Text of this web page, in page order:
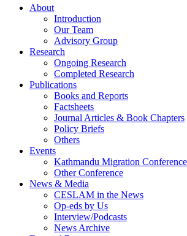
About
Introduction
Our Team
Advisory Group
Research
Ongoing Research
Completed Research
Publications
Books and Reports
Factsheets
Journal Articles & Book Chapters
Policy Briefs
Others
Events
Kathmandu Migration Conference
Other Conference
News & Media
CESLAM in the News
Op-eds by Us
Interview/Podcasts
News Archive